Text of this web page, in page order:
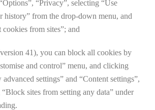
“Privacy”, selecting “Use
history” from the drop-down menu, and
from sites”; and
41), you can block all cookies by
and control” menu, and clicking
advanced settings” and “Content settings”,
sites from setting any data” under